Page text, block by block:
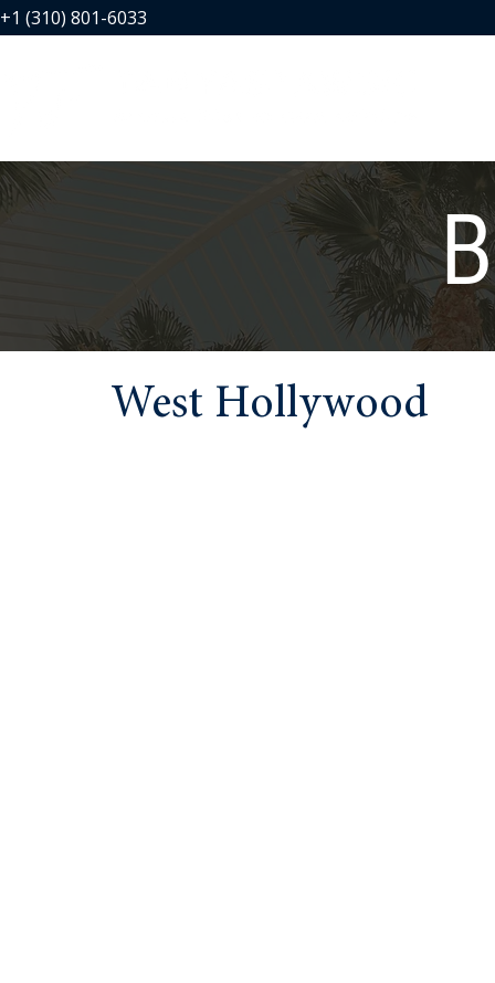
+1 (310) 801-6033
West Hollywood